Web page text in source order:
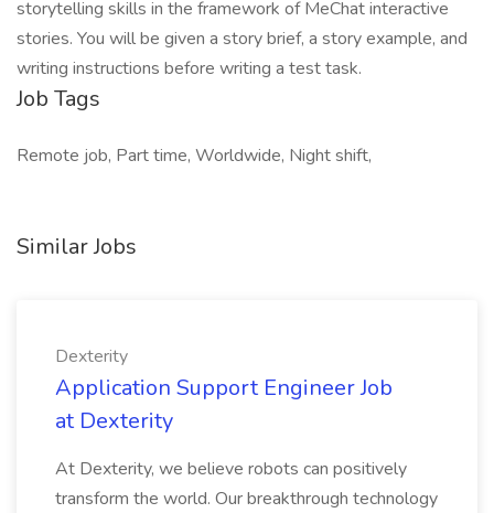
storytelling skills in the framework of MeChat interactive
stories. You will be given a story brief, a story example, and
writing instructions before writing a test task.
Job Tags
Remote job, Part time, Worldwide, Night shift,
Similar Jobs
Dexterity
Application Support Engineer Job
at Dexterity
At Dexterity, we believe robots can positively
transform the world. Our breakthrough technology